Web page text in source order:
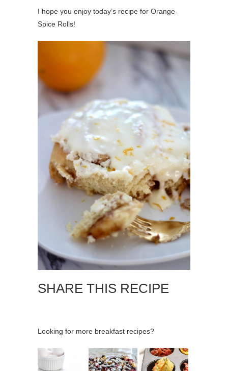
I hope you enjoy today’s recipe for Orange-
Spice Rolls!
SHARE THIS RECIPE
Looking for more breakfast recipes?